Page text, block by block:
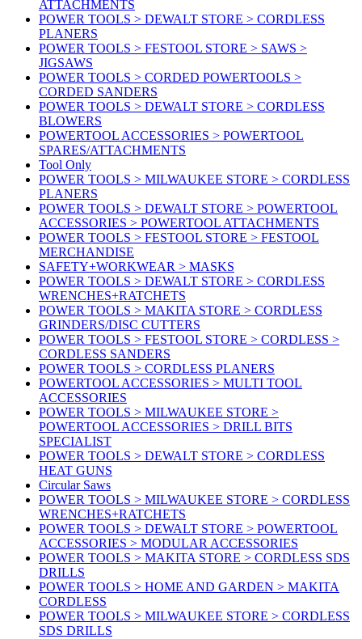
ATTACHMENTS
POWER TOOLS > DEWALT STORE > CORDLESS
PLANERS
POWER TOOLS > FESTOOL STORE > SAWS >
JIGSAWS
POWER TOOLS > CORDED POWERTOOLS >
CORDED SANDERS
POWER TOOLS > DEWALT STORE > CORDLESS
BLOWERS
POWERTOOL ACCESSORIES > POWERTOOL
SPARES/ATTACHMENTS
Tool Only
POWER TOOLS > MILWAUKEE STORE > CORDLESS
PLANERS
POWER TOOLS > DEWALT STORE > POWERTOOL
ACCESSORIES > POWERTOOL ATTACHMENTS
POWER TOOLS > FESTOOL STORE > FESTOOL
MERCHANDISE
SAFETY+WORKWEAR > MASKS
POWER TOOLS > DEWALT STORE > CORDLESS
WRENCHES+RATCHETS
POWER TOOLS > MAKITA STORE > CORDLESS
GRINDERS/DISC CUTTERS
POWER TOOLS > FESTOOL STORE > CORDLESS >
CORDLESS SANDERS
POWER TOOLS > CORDLESS PLANERS
POWERTOOL ACCESSORIES > MULTI TOOL
ACCESSORIES
POWER TOOLS > MILWAUKEE STORE >
POWERTOOL ACCESSORIES > DRILL BITS
SPECIALIST
POWER TOOLS > DEWALT STORE > CORDLESS
HEAT GUNS
Circular Saws
POWER TOOLS > MILWAUKEE STORE > CORDLESS
WRENCHES+RATCHETS
POWER TOOLS > DEWALT STORE > POWERTOOL
ACCESSORIES > MODULAR ACCESSORIES
POWER TOOLS > MAKITA STORE > CORDLESS SDS
DRILLS
POWER TOOLS > HOME AND GARDEN > MAKITA
CORDLESS
POWER TOOLS > MILWAUKEE STORE > CORDLESS
SDS DRILLS